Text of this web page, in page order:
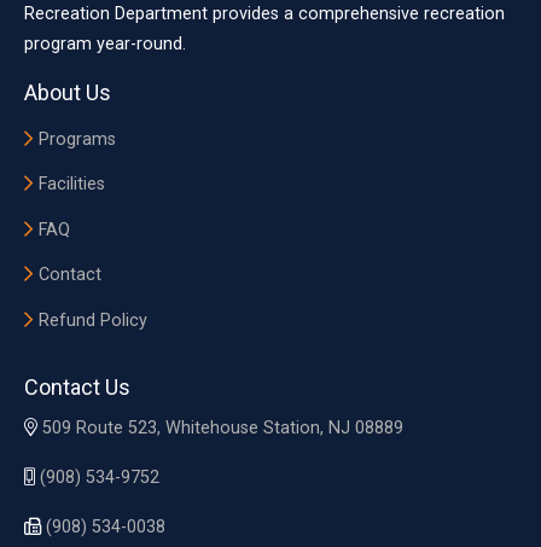
Recreation Department provides a comprehensive recreation
program year-round.
About Us
Programs
Facilities
FAQ
Contact
Refund Policy
Contact Us
509 Route 523, Whitehouse Station, NJ 08889
(908) 534-9752
(908) 534-0038